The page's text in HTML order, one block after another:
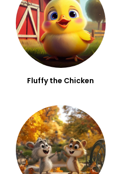
Fluffy the Chicken